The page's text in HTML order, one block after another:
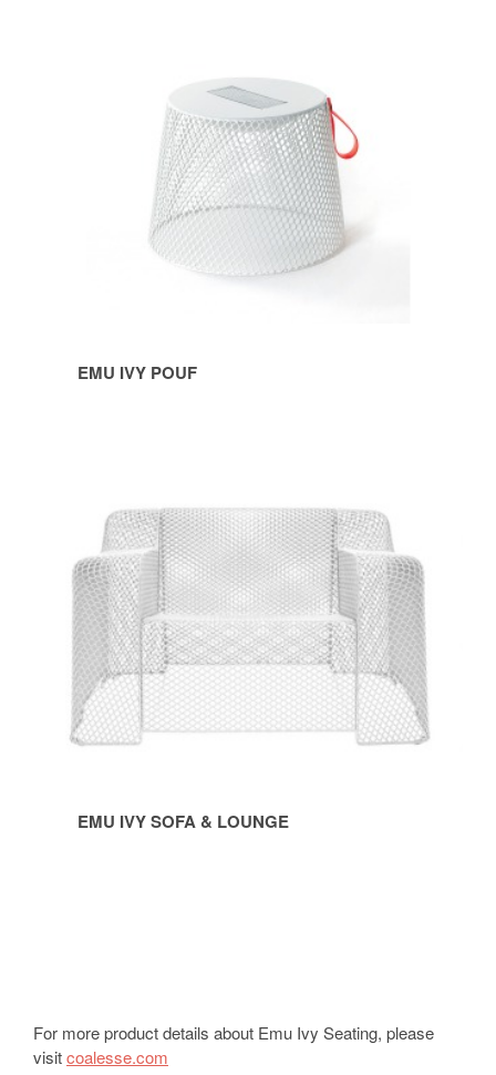
EMU IVY POUF
LOUNGE
EMU IVY SOFA & LOUNGE
For more product details about Emu Ivy Seating, please
visitcoalesse.com